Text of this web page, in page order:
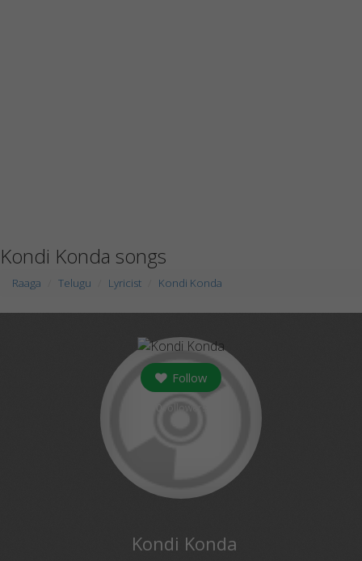
Kondi Konda songs
Raaga Telugu Lyricist Kondi Konda
Follow
Kondi Konda